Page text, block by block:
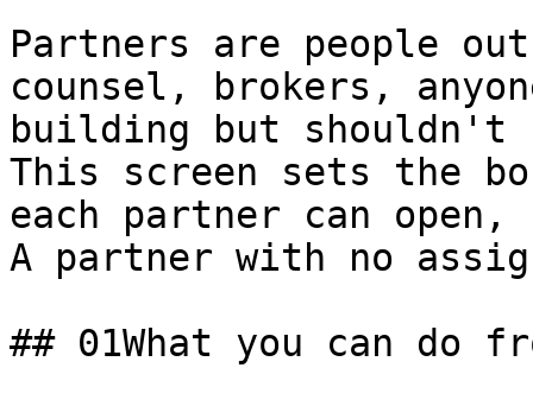
Partners are people
counsel, brokers,
building but shouldn't
This screen sets the
each partner can
A partner with no
## 01What you can do